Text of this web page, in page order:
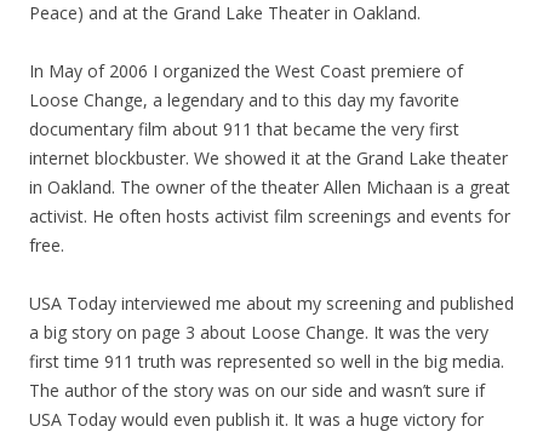
Peace) and at the Grand Lake Theater in Oakland.
In May of 2006 I organized the West Coast premiere of
Loose Change, a legendary and to this day my favorite
documentary film about 911 that became the very first
internet blockbuster. We showed it at the Grand Lake theater
in Oakland. The owner of the theater Allen Michaan is a great
activist. He often hosts activist film screenings and events for
free.
USA Today interviewed me about my screening and published
a big story on page 3 about Loose Change. It was the very
first time 911 truth was represented so well in the big media.
The author of the story was on our side and wasn’t sure if
USA Today would even publish it. It was a huge victory for